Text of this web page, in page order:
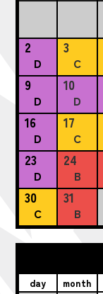
2
D
3
C
9
D
10
D
16
D
17
C
23
D
24
B
30
C
31
B
day month